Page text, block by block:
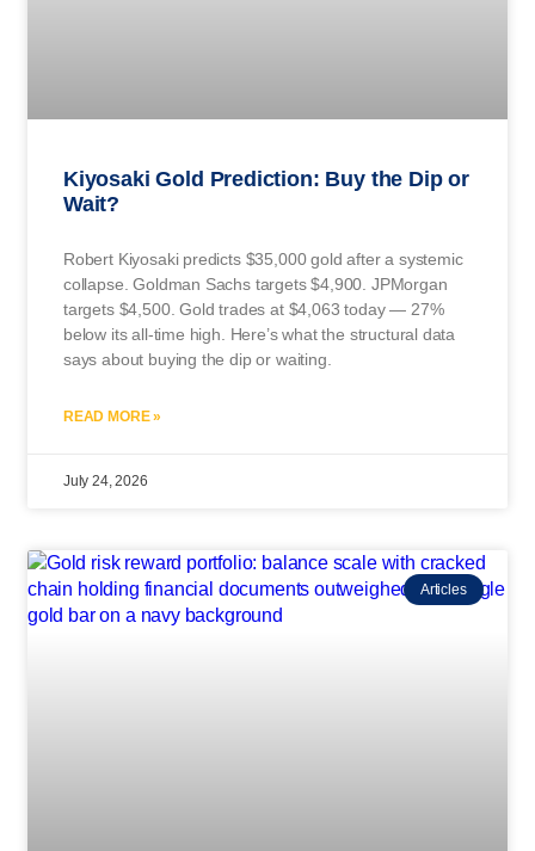
Kiyosaki Gold Prediction: Buy the Dip or
Wait?
Robert Kiyosaki predicts $35,000 gold after a systemic
collapse. Goldman Sachs targets $4,900. JPMorgan
targets $4,500. Gold trades at $4,063 today — 27%
below its all-time high. Here’s what the structural data
says about buying the dip or waiting.
READ MORE »
July 24, 2026
Articles